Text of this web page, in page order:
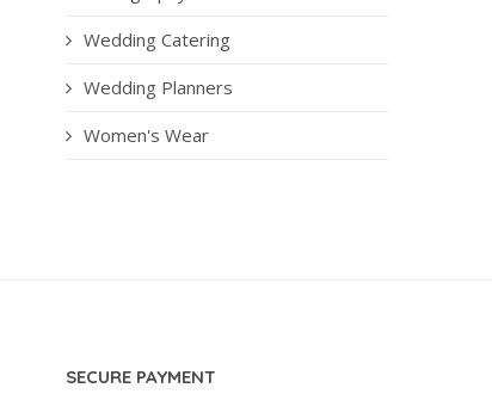
Wedding Catering
Wedding Planners
Women's Wear
SECURE PAYMENT